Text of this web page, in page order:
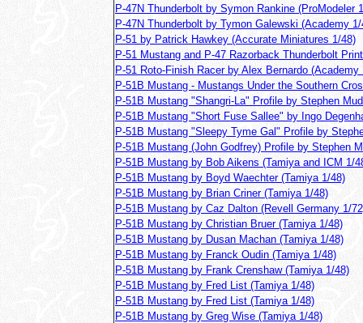
P-47N Thunderbolt by Symon Rankine (ProModeler
P-47N Thunderbolt by Tymon Galewski (Academy 1/
P-51 by Patrick Hawkey (Accurate Miniatures 1/48)
P-51 Mustang and P-47 Razorback Thunderbolt
P-51 Roto-Finish Racer by Alex Bernardo (Academy
P-51B Mustang - Mustangs Under the Southern
P-51B Mustang "Shangri-La" Profile by Stephen
P-51B Mustang "Short Fuse Sallee" by Ingo
P-51B Mustang "Sleepy Tyme Gal" Profile by
P-51B Mustang (John Godfrey) Profile by Stephen
P-51B Mustang by Bob Aikens (Tamiya and ICM 1/
P-51B Mustang by Boyd Waechter (Tamiya 1/48)
P-51B Mustang by Brian Criner (Tamiya 1/48)
P-51B Mustang by Caz Dalton (Revell Germany 1/
P-51B Mustang by Christian Bruer (Tamiya 1/48)
P-51B Mustang by Dusan Machan (Tamiya 1/48)
P-51B Mustang by Franck Oudin (Tamiya 1/48)
P-51B Mustang by Frank Crenshaw (Tamiya 1/48)
P-51B Mustang by Fred List (Tamiya 1/48)
P-51B Mustang by Fred List (Tamiya 1/48)
P-51B Mustang by Greg Wise (Tamiya 1/48)